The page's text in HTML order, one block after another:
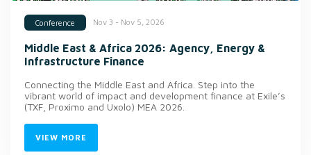
Conference Nov 3 - Nov 5, 2026
Middle East & Africa 2026: Agency, Energy &
Infrastructure Finance
Connecting the Middle East and Africa. Step into the
vibrant world of impact and development finance at Exile’s
(TXF, Proximo and Uxolo) MEA 2026.
VIEW MORE